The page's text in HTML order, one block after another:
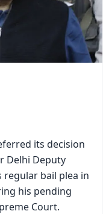
its decision
Delhi Deputy
regular bail plea in
his pending
Court.